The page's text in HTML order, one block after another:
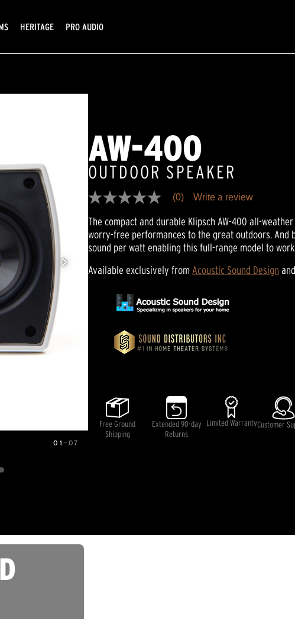
HERITAGE PRO AUDIO
01 — 07
AW-400
OUTDOOR SPEAKER
No
value
Same
page
link.
(0) Write a review
The compact and durable Klipsch AW-400 all-
worry-free performances to the great outdoors. And
sound per watt enabling this full-range model to
Available exclusively from Acoustic Sound Design and
Free Ground
Shipping
Extended 90-day
Returns
Limited WarrantyCustomer